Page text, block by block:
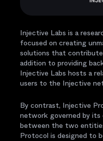
Injective Labs is a
focused on creating
solutions that
addition to providing
Injective Labs hosts a
users to the Injective
By contrast, Injective
network governed by its
between the two
Protocol is designed to